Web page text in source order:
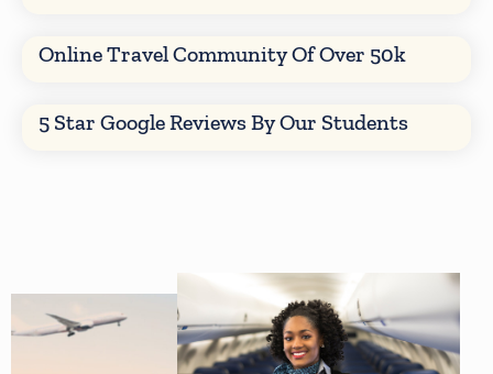
Online Travel Community Of Over 50k
5 Star Google Reviews By Our Students